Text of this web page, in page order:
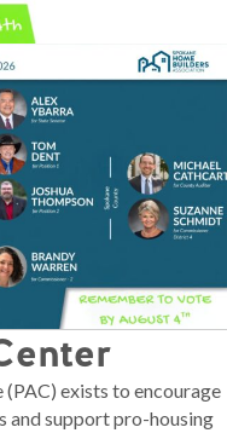
exists to encourage
and support pro-housing